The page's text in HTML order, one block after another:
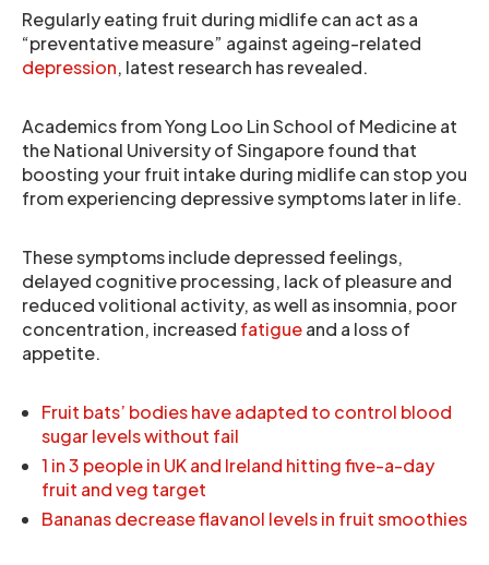
Regularly eating fruit during midlife can act as a
“preventative measure” against ageing-related
depression, latest research has revealed.
Academics from Yong Loo Lin School of Medicine at
the National University of Singapore found that
boosting your fruit intake during midlife can stop you
from experiencing depressive symptoms later in life.
These symptoms include depressed feelings,
delayed cognitive processing, lack of pleasure and
reduced volitional activity, as well as insomnia, poor
concentration, increased fatigueand a loss of
appetite.
Fruit bats’ bodies have adapted to control blood
sugar levels without fail
1 in 3 people in UK and Ireland hitting five-a-day
fruit and veg target
Bananas decrease flavanol levels in fruit smoothies